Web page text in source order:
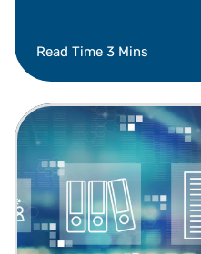
Read Time 3 Mins